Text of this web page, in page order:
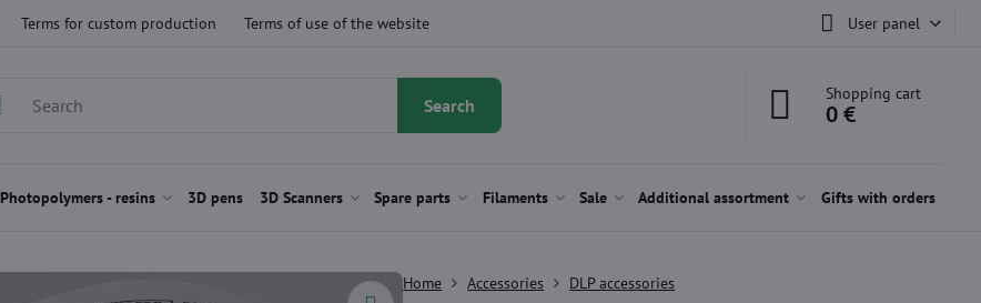
Terms for custom production Terms of use of the website User panel
Search
Shopping cart
0 €
Photopolymers - resins 3D pens 3D Scanners Spare parts Filaments Sale Additional assortment Gifts with orders
Home Accessories DLP accessories